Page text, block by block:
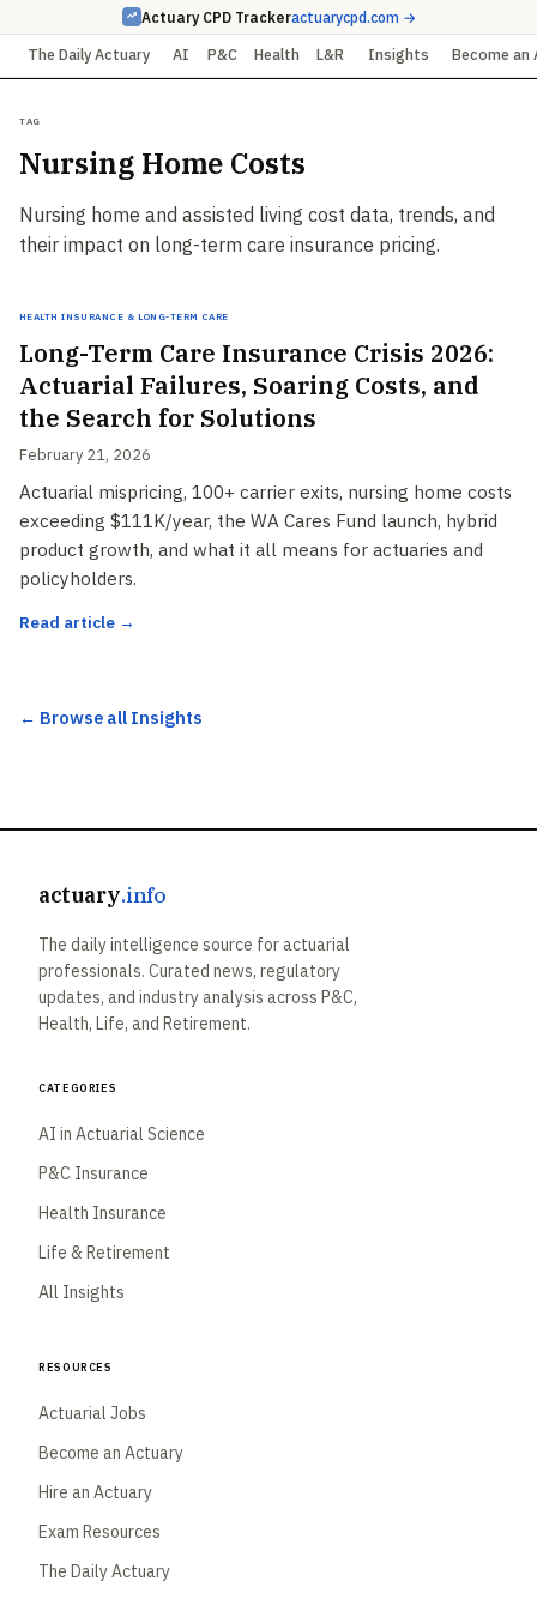
Actuary CPD Trackeractuarycpd.com →
The Daily Actuary AI P&C Health L&R Insights Become an
Tag
Nursing Home Costs
Nursing home and assisted living cost data, trends, and
their impact on long-term care insurance pricing.
Health Insurance & Long-Term Care
Long-Term Care Insurance Crisis 2026:
Actuarial Failures, Soaring Costs, and
the Search for Solutions
February 21, 2026
Actuarial mispricing, 100+ carrier exits, nursing home costs
exceeding $111K/year, the WA Cares Fund launch, hybrid
product growth, and what it all means for actuaries and
policyholders.
Read article →
← Browse all Insights
actuary.info
The daily intelligence source for actuarial
professionals. Curated news, regulatory
updates, and industry analysis across P&C,
Health, Life, and Retirement.
Categories
AI in Actuarial Science
P&C Insurance
Health Insurance
Life & Retirement
All Insights
Resources
Actuarial Jobs
Become an Actuary
Hire an Actuary
Exam Resources
The Daily Actuary